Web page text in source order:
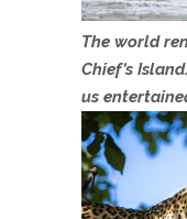
The world
Chief’s
us